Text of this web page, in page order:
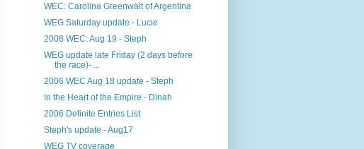
WEC: Carolina Greenwalt of Argentina
WEG Saturday update - Lucie
2006 WEC: Aug 19 - Steph
WEG update late Friday (2 days before
the race)- ...
2006 WEC Aug 18 update - Steph
In the Heart of the Empire - Dinah
2006 Definite Entries List
Steph's update - Aug17
WEG TV coverage